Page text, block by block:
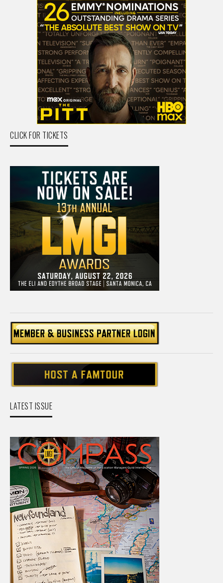
CLICK FOR TICKETS
LATEST ISSUE